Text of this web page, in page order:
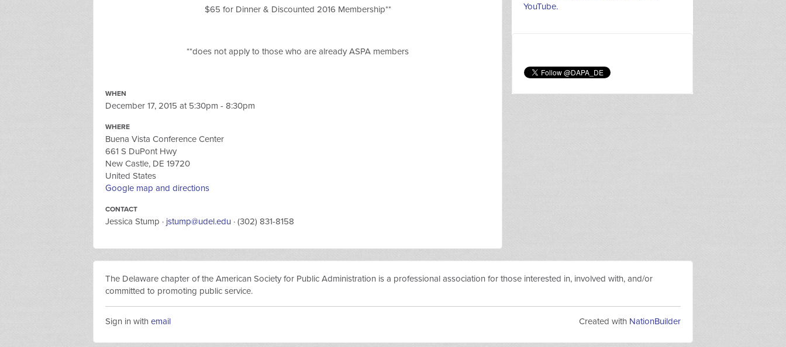
$65 for Dinner & Discounted 2016 Membership**
**does not apply to those who are already ASPA members
WHEN
December 17, 2015 at 5:30pm - 8:30pm
WHERE
Buena Vista Conference Center
661 S DuPont Hwy
New Castle, DE 19720
United States
Google map and directions
CONTACT
Jessica Stump · jstump@udel.edu · (302) 831-8158
YouTube.
The Delaware chapter of the American Society for Public Administration is a professional association for those interested in, involved with, and/or
committed to promoting public service.
Sign in with email Created with NationBuilder